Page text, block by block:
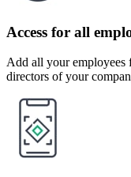
Access for all
Add all your employees
directors of your